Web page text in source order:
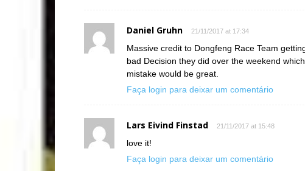
Daniel Gruhn 21/11/2017 at 17:34
Massive credit to Dongfeng Race Team
bad Decision they did over the weekend
mistake would be great.
Faça login para deixar um comentário
Lars Eivind Finstad 21/11/2017 at 15:48
love it!
Faça login para deixar um comentário